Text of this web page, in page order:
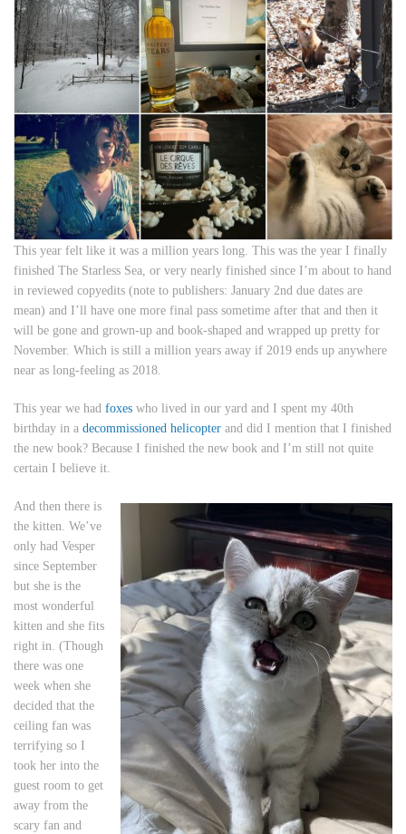
This year felt like it was a million years long. This was the year I finally
finished The Starless Sea, or very nearly finished since I’m about to hand
in reviewed copyedits (note to publishers: January 2nd due dates are
mean) and I’ll have one more final pass sometime after that and then it
will be gone and grown-up and book-shaped and wrapped up pretty for
November. Which is still a million years away if 2019 ends up anywhere
near as long-feeling as 2018.
This year we had foxes who lived in our yard and I spent my 40th
birthday in a decommissioned helicopter and did I mention that I finished
the new book? Because I finished the new book and I’m still not quite
certain I believe it.
And then there is
the kitten. We’ve
only had Vesper
since September
but she is the
most wonderful
kitten and she fits
right in. (Though
there was one
week when she
decided that the
ceiling fan was
terrifying so I
took her into the
guest room to get
away from the
scary fan and